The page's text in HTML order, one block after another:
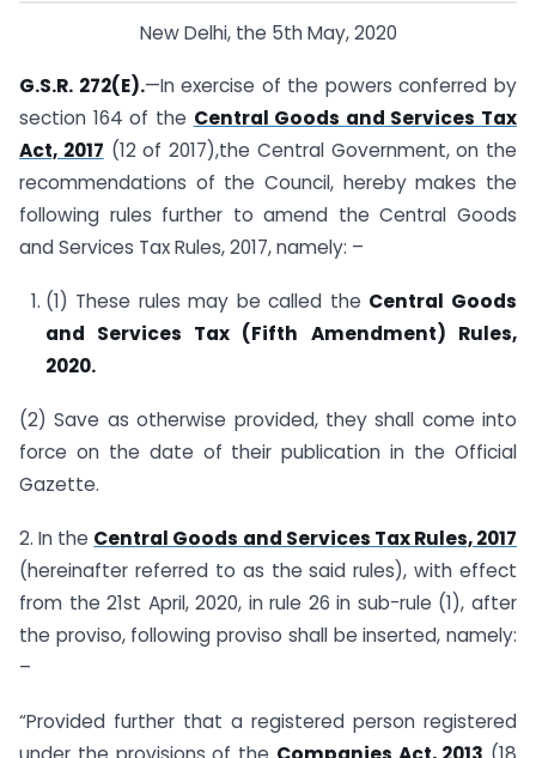
New Delhi, the 5th May, 2020
G.S.R. 272(E).—In exercise of the powers conferred by
section 164 of the Central Goods and Services Tax
Act, 2017 (12 of 2017),the Central Government, on the
recommendations of the Council, hereby makes the
following rules further to amend the Central Goods
and Services Tax Rules, 2017, namely: –
(1) These rules may be called the Central Goods
and Services Tax (Fifth Amendment) Rules,
2020.
(2) Save as otherwise provided, they shall come into
force on the date of their publication in the Official
Gazette.
2. In the Central Goods and Services Tax Rules, 2017
(hereinafter referred to as the said rules), with effect
from the 21st April, 2020, in rule 26 in sub-rule (1), after
the proviso, following proviso shall be inserted, namely:
–
“Provided further that a registered person registered